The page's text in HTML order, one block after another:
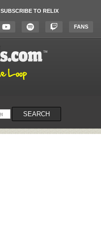
SUBSCRIBE TO RELIX
FANS
SEARCH